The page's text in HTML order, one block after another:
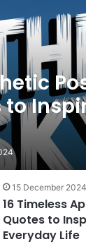
to
15 December 2024
16 Timeless
Quotes to
Everyday Life